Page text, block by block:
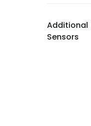
Additional
Sensors